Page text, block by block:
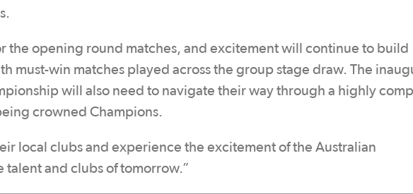
the opening round matches, and excitement will continue to build
must-win matches played across the group stage draw. The
will also need to navigate their way through a highly
crowned Champions.
local clubs and experience the excitement of the Australian
talent and clubs of tomorrow.”